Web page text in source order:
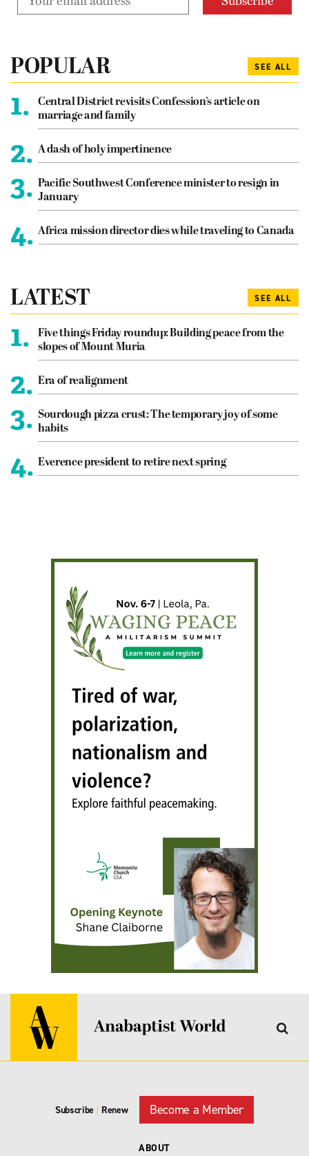
POPULAR SEE ALL
1.
Central District revisits Confession’s article on
marriage and family
2. A dash of holy impertinence
3. Pacific Southwest Conference minister to resign in
January
4. Africa mission director dies while traveling to Canada
LATEST SEE ALL
1.
Five things Friday roundup: Building peace from the
slopes of Mount Muria
2. Era of realignment
3. Sourdough pizza crust: The temporary joy of some
habits
4. Everence president to retire next spring
Subscribe | Renew Become a Member
ABOUT